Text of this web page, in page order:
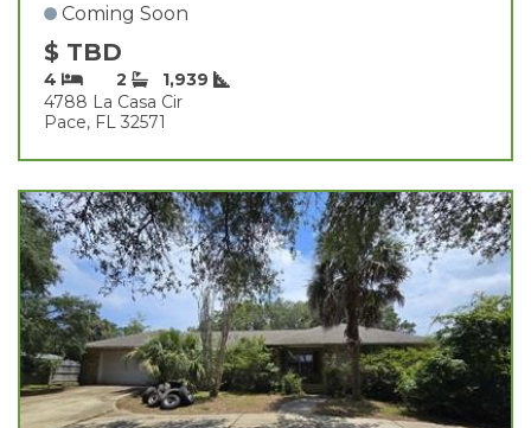
Coming Soon
$ TBD
4 2
1,939
4788 La Casa Cir
Pace, FL 32571